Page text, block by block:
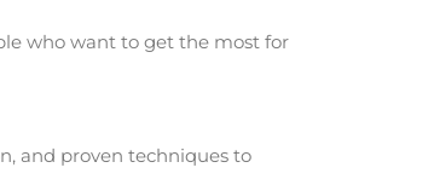
who want to get the most for
and proven techniques to